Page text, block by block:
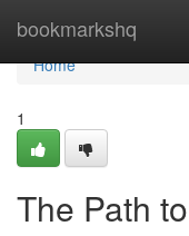
bookmarkshq
Home
Home
1
The Path